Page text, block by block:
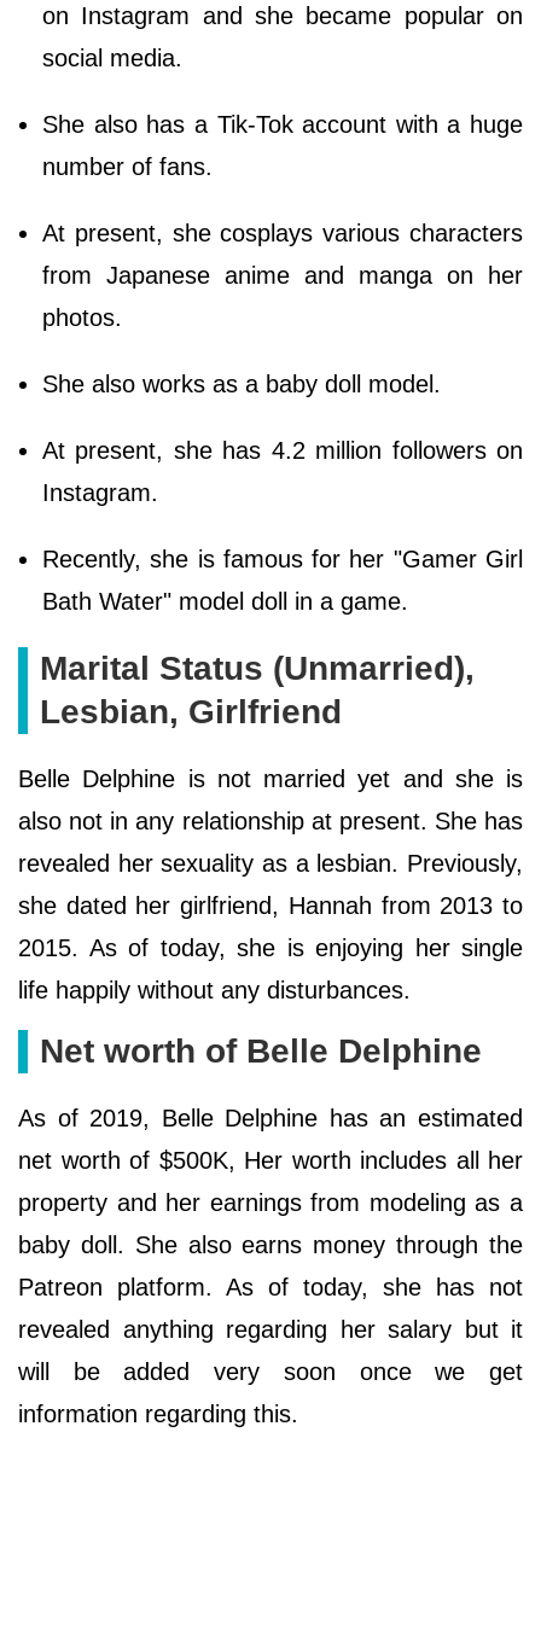
on Instagram and she became popular on
social media.
She also has a Tik-Tok account with a huge
number of fans.
At present, she cosplays various characters
from Japanese anime and manga on her
photos.
She also works as a baby doll model.
At present, she has 4.2 million followers on
Instagram.
Recently, she is famous for her "Gamer Girl
Bath Water" model doll in a game.
Marital Status (Unmarried),
Lesbian, Girlfriend
Belle Delphine is not married yet and she is
also not in any relationship at present. She has
revealed her sexuality as a lesbian. Previously,
she dated her girlfriend, Hannah from 2013 to
2015. As of today, she is enjoying her single
life happily without any disturbances.
Net worth of Belle Delphine
As of 2019, Belle Delphine has an estimated
net worth of $500K, Her worth includes all her
property and her earnings from modeling as a
baby doll. She also earns money through the
Patreon platform. As of today, she has not
revealed anything regarding her salary but it
will be added very soon once we get
information regarding this.